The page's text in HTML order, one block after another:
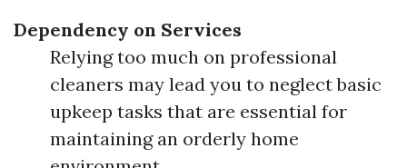
Dependency on Services
Relying too much on professional
cleaners may lead you to neglect basic
upkeep tasks that are essential for
maintaining an orderly home